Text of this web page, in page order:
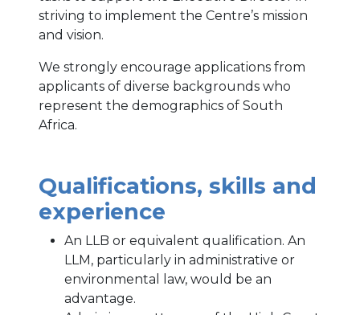
striving to implement the Centre’s mission
and vision.
We strongly encourage applications from
applicants of diverse backgrounds who
represent the demographics of South
Africa.
Qualifications, skills and
experience
An LLB or equivalent qualification. An
LLM, particularly in administrative or
environmental law, would be an
advantage.